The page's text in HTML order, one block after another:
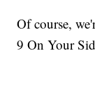
Of course,
9 On Your